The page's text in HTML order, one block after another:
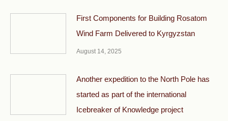
First Components for Building Rosatom
Wind Farm Delivered to Kyrgyzstan
August 14, 2025
Another expedition to the North Pole has
started as part of the international
Icebreaker of Knowledge project